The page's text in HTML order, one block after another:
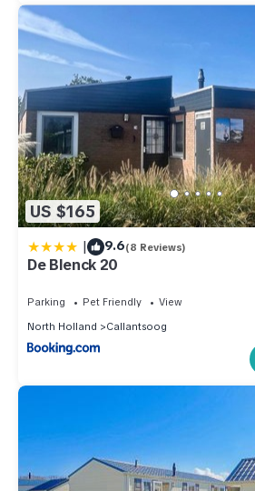
US $165
| 9.6(8 Reviews)
De Blenck 20
Parking Pet Friendly
View
North Holland
Callantsoog